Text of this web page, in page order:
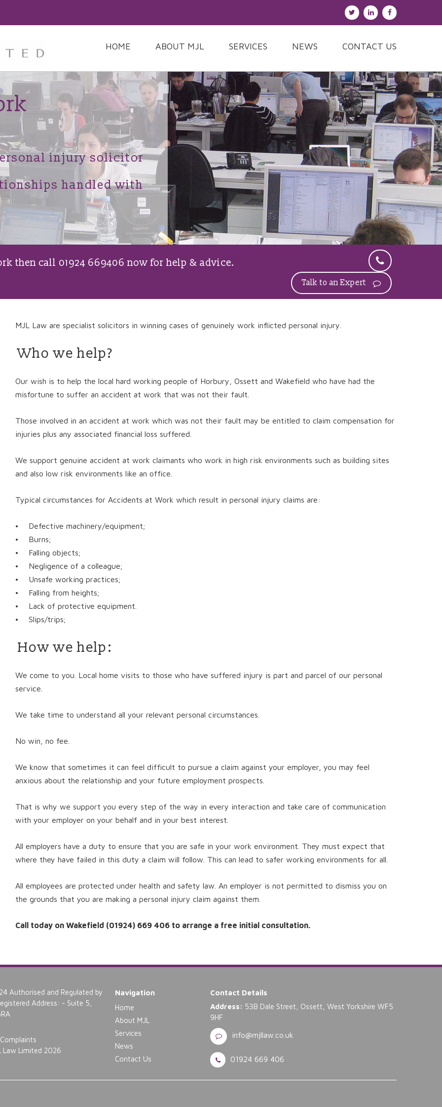
HOME ABOUT MJL SERVICES NEWS CONTACT US
injury solicitor
handled with
then call 01924 669406 now for help & advice.
Talk to an Expert
MJL Law are specialist solicitors in winning cases of genuinely work inflicted personal injury.
Who we help?
Our wish is to help the local hard working people of Horbury, Ossett and Wakefield who have had the
misfortune to suffer an accident at work that was not their fault.
Those involved in an accident at work which was not their fault may be entitled to claim compensation for
injuries plus any associated financial loss suffered.
We support genuine accident at work claimants who work in high risk environments such as building sites
and also low risk environments like an office.
Typical circumstances for Accidents at Work which result in personal injury claims are:
• Defective machinery/equipment;
• Burns;
• Falling objects;
• Negligence of a colleague;
• Unsafe working practices;
• Falling from heights;
• Lack of protective equipment.
• Slips/trips;
How we help:
We come to you. Local home visits to those who have suffered injury is part and parcel of our personal
service.
We take time to understand all your relevant personal circumstances.
No win, no fee.
We know that sometimes it can feel difficult to pursue a claim against your employer, you may feel
anxious about the relationship and your future employment prospects.
That is why we support you every step of the way in every interaction and take care of communication
with your employer on your behalf and in your best interest.
All employers have a duty to ensure that you are safe in your work environment. They must expect that
where they have failed in this duty a claim will follow. This can lead to safer working environments for all.
All employees are protected under health and safety law. An employer is not permitted to dismiss you on
the grounds that you are making a personal injury claim against them.
Call today on Wakefield (01924) 669 406 to arrange a free initial consultation.
Authorised and Regulated by
Address: - Suite 5,
Complaints
Law Limited 2026
Navigation
Home
About MJL
Services
News
Contact Us
Contact Details
Address: 53B Dale Street, Ossett, West Yorkshire WF5
9HF
info@mjllaw.co.uk
01924 669 406